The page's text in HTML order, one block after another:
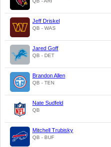
Jeff Driskel
QB - WAS
Jared Goff
QB - DET
Brandon Allen
QB - TEN
Nate Sudfeld
QB
Mitchell Trubisky
QB - BUF